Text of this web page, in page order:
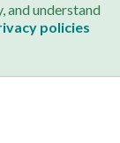
and understand
policies